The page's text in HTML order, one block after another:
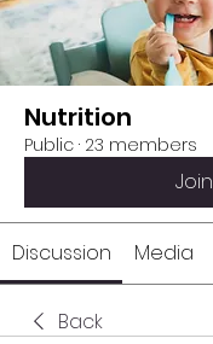
Nutrition
Public · 23 members
Join
Discussion Media
Back